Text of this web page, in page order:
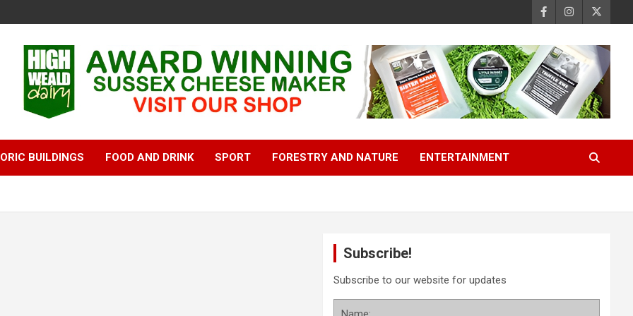
BUILDINGS FOOD AND DRINK SPORT FORESTRY AND NATURE ENTERTAINMENT
Subscribe!
Subscribe to our website for updates